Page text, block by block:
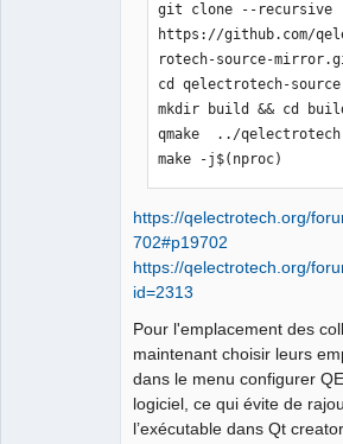
git clone --recursive
https://github.com/
rotech-source-
cd qelectrotech-
mkdir build && cd
qmake  ../
make -j$(nproc)
https://qelectrotech.org/
702#p19702
https://qelectrotech.org/
id=2313
Pour l'emplacement des
maintenant choisir leurs
dans le menu configurer
logiciel, ce qui évite de
l’exécutable dans Qt creator.